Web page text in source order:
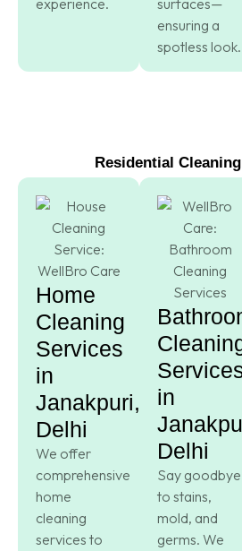
ensuring a
spotless look.
Residential
Home
Cleaning
Services
in
Janakpuri,
Delhi
We offer
comprehensive
home
cleaning
services to
in
Delhi
Say goodbye
to stains,
mold, and
germs. We